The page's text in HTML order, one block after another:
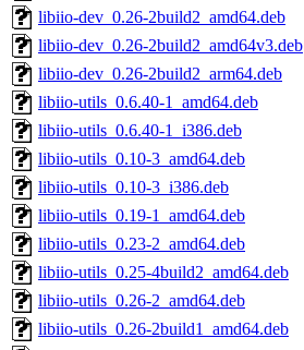
libiio-dev_0.26-2build2_amd64.deb
libiio-dev_0.26-2build2_amd64v3.deb
libiio-dev_0.26-2build2_arm64.deb
libiio-utils_0.6.40-1_amd64.deb
libiio-utils_0.6.40-1_i386.deb
libiio-utils_0.10-3_amd64.deb
libiio-utils_0.10-3_i386.deb
libiio-utils_0.19-1_amd64.deb
libiio-utils_0.23-2_amd64.deb
libiio-utils_0.25-4build2_amd64.deb
libiio-utils_0.26-2_amd64.deb
libiio-utils_0.26-2build1_amd64.deb